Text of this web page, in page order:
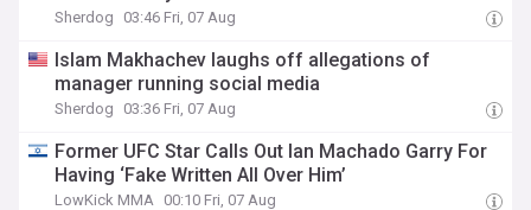
Sherdog 03:46 Fri, 07 Aug
Islam Makhachev laughs off allegations of
manager running social media
Sherdog 03:36 Fri, 07 Aug
Former UFC Star Calls Out Ian Machado Garry For
Having ‘Fake Written All Over Him’
LowKick MMA 00:10 Fri, 07 Aug